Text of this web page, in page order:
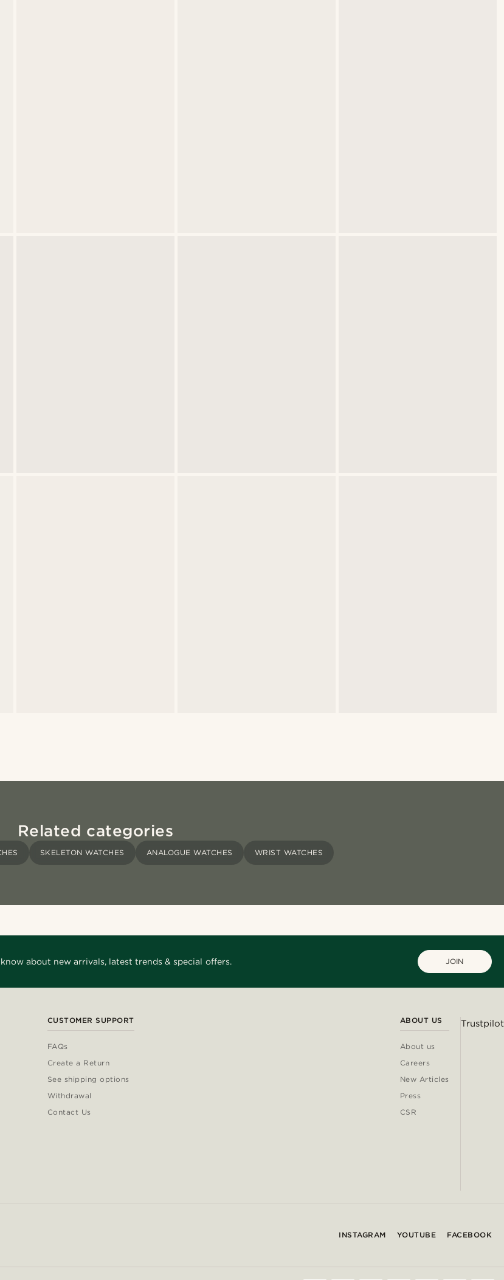
Related categories
SKELETON WATCHES ANALOGUE WATCHES WRIST WATCHES
about new arrivals, latest trends & special offers. JOIN
CUSTOMER SUPPORT
FAQs
Create a Return
See shipping options
Withdrawal
Contact Us
ABOUT US
About us
Careers
New Articles
Press
CSR
Trustpilot
INSTAGRAM YOUTUBE FACEBOOK